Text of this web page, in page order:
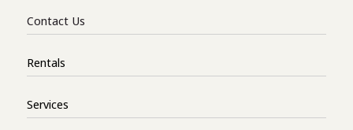
Contact Us
Rentals
Services